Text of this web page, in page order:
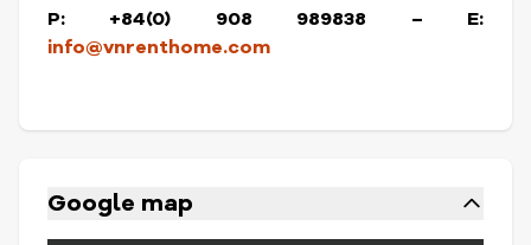
P: +84(0) 908 989838 – E:
info@vnrenthome.com
Google map